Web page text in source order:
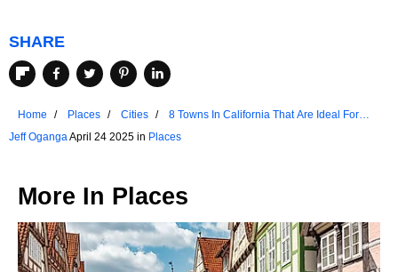
SHARE
Home Places Cities
8 Towns In California That Are Ideal For
Jeff OgangaApril 24 2025 in Places
More In Places